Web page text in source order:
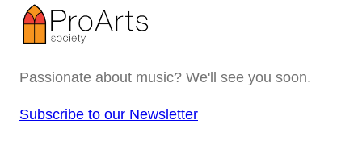
Passionate about music? We'll see you soon.
Subscribe to our Newsletter